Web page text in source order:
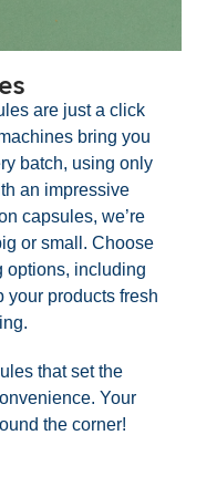
are just a click
bring you
batch, using only
an impressive
capsules, we’re
or small. Choose
options, including
your products fresh
that set the
Your
the corner!